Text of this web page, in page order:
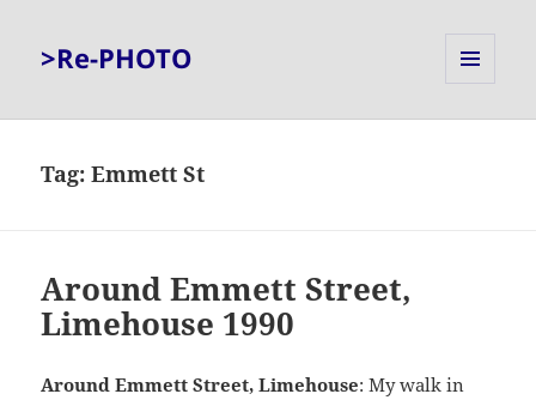
>Re-PHOTO
Tag:Emmett St
Around Emmett Street,
Limehouse 1990
Around Emmett Street, Limehouse: My walk in